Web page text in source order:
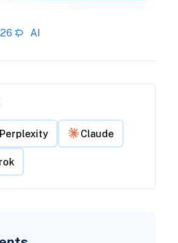
AI
Perplexity Claude